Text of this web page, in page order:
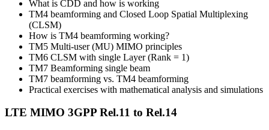
What is CDD and how is working
TM4 beamforming and Closed Loop Spatial Multiplexing
(CLSM)
How is TM4 beamforming working?
TM5 Multi-user (MU) MIMO principles
TM6 CLSM with single Layer (Rank = 1)
TM7 Beamforming single beam
TM7 beamforming vs. TM4 beamforming
Practical exercises with mathematical analysis and simulations
LTE MIMO 3GPP Rel.11 to Rel.14